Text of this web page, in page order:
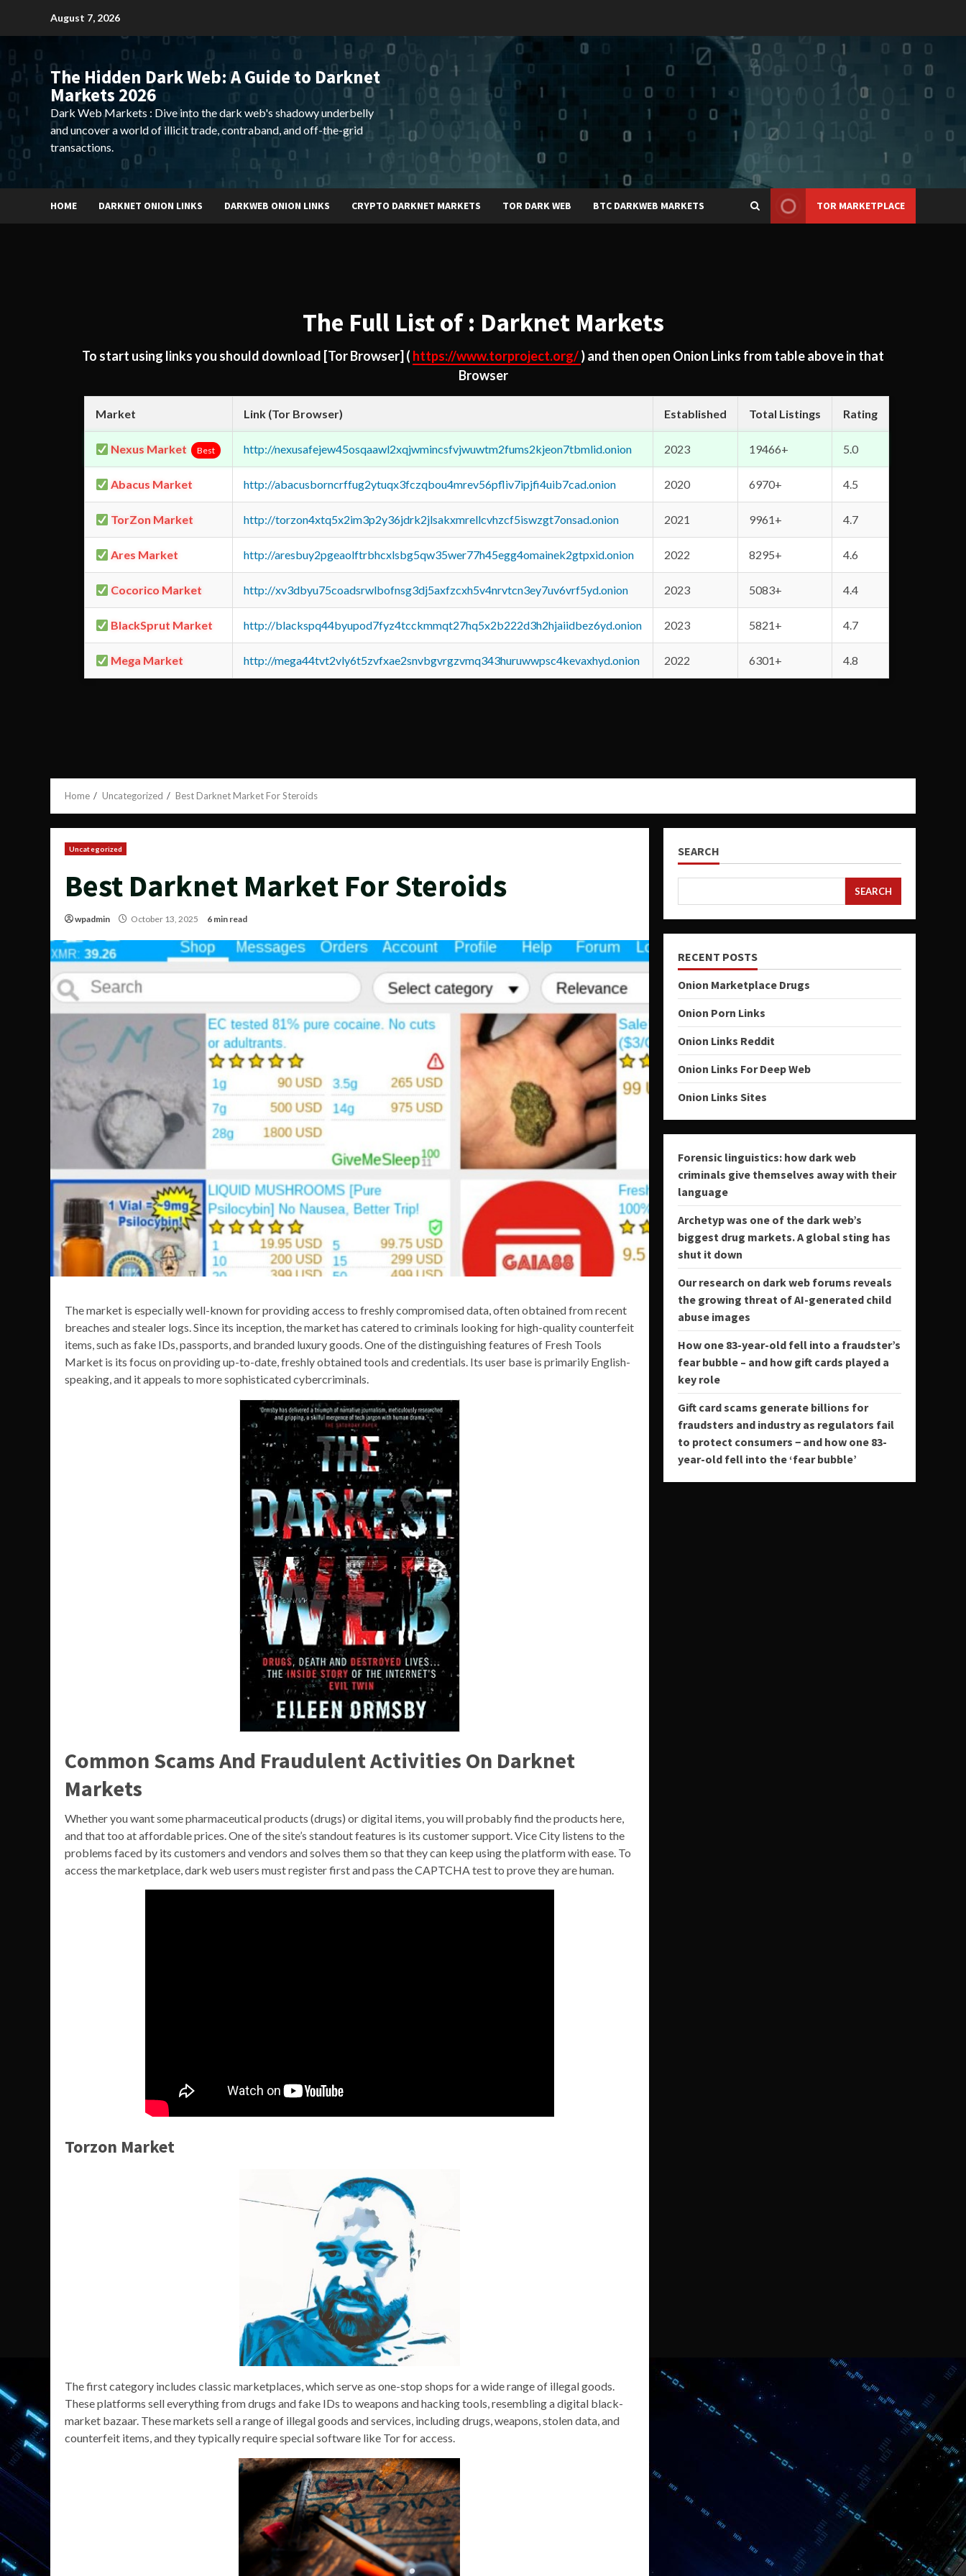
August 7, 2026
The Hidden Dark Web: A Guide to Darknet
Markets 2026
Dark Web Markets : Dive into the dark web's shadowy underbelly
and uncover a world of illicit trade, contraband, and off-the-grid
transactions.
HOME DARKNET ONION LINKS DARKWEB ONION LINKS CRYPTO DARKNET MARKETS TOR DARK WEB BTC DARKWEB MARKETS TOR MARKETPLACE
The Full List of : Darknet Markets
To start using links you should download [Tor Browser] ( https://www.torproject.org/) and then open Onion Links from table above in that
Browser
Market Link (Tor Browser) Established Total Listings Rating
Nexus Market Best http://nexusafejew45osqaawl2xqjwmincsfvjwuwtm2fums2kjeon7tbmlid.onion 2023 19466+ 5.0
Abacus Market http://abacusborncrffug2ytuqx3fczqbou4mrev56pfliv7ipjfi4uib7cad.onion 2020 6970+ 4.5
TorZon Market http://torzon4xtq5x2im3p2y36jdrk2jlsakxmrellcvhzcf5iswzgt7onsad.onion 2021 9961+ 4.7
Ares Market http://aresbuy2pgeaolftrbhcxlsbg5qw35wer77h45egg4omainek2gtpxid.onion 2022 8295+ 4.6
Cocorico Market http://xv3dbyu75coadsrwlbofnsg3dj5axfzcxh5v4nrvtcn3ey7uv6vrf5yd.onion 2023 5083+ 4.4
BlackSprut Market http://blackspq44byupod7fyz4tcckmmqt27hq5x2b222d3h2hjaiidbez6yd.onion 2023 5821+ 4.7
Mega Market http://mega44tvt2vly6t5zvfxae2snvbgvrgzvmq343huruwwpsc4kevaxhyd.onion 2022 6301+ 4.8
Home Uncategorized Best Darknet Market For Steroids
Uncategorized
Best Darknet Market For Steroids
wpadmin October 13, 2025 6 min read
The market is especially well-known for providing access to freshly compromised data, often obtained from recent
breaches and stealer logs. Since its inception, the market has catered to criminals looking for high-quality counterfeit
items, such as fake IDs, passports, and branded luxury goods. One of the distinguishing features of Fresh Tools
Market is its focus on providing up-to-date, freshly obtained tools and credentials. Its user base is primarily English-
speaking, and it appeals to more sophisticated cybercriminals.
Common Scams And Fraudulent Activities On Darknet
Markets
Whether you want some pharmaceutical products (drugs) or digital items, you will probably find the products here,
and that too at affordable prices. One of the site’s standout features is its customer support. Vice City listens to the
problems faced by its customers and vendors and solves them so that they can keep using the platform with ease. To
access the marketplace, dark web users must register first and pass the CAPTCHA test to prove they are human.
Torzon Market
The first category includes classic marketplaces, which serve as one-stop shops for a wide range of illegal goods.
These platforms sell everything from drugs and fake IDs to weapons and hacking tools, resembling a digital black-
market bazaar. These markets sell a range of illegal goods and services, including drugs, weapons, stolen data, and
counterfeit items, and they typically require special software like Tor for access.
SEARCH
SEARCH
RECENT POSTS
Onion Marketplace Drugs
Onion Porn Links
Onion Links Reddit
Onion Links For Deep Web
Onion Links Sites
Forensic linguistics: how dark web
criminals give themselves away with their
language
Archetyp was one of the dark web’s
biggest drug markets. A global sting has
shut it down
Our research on dark web forums reveals
the growing threat of AI-generated child
abuse images
How one 83-year-old fell into a fraudster’s
fear bubble – and how gift cards played a
key role
Gift card scams generate billions for
fraudsters and industry as regulators fail
to protect consumers − and how one 83-
year-old fell into the ‘fear bubble’